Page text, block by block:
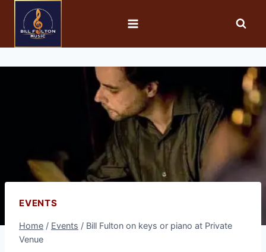
EVENTS
Home / Events / Bill Fulton on keys or piano at Private
Venue